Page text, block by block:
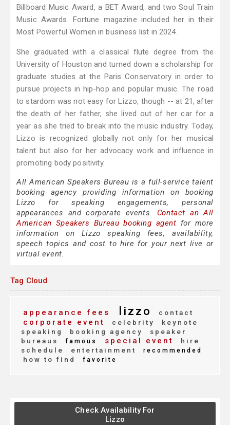
Billboard Music Award, a BET Award, and two Soul Train
Music Awards. Fortune magazine included her in their
Most Powerful Women in business list in 2024.
She graduated with a classical flute degree from the
University of Houston and turned down a scholarship for
graduate studies at the Paris Conservatory in order to
pursue projects in hip-hop and popular music. The road
to stardom was not easy for Lizzo, though -- at 21, after
the death of her father, she lived out of her car for a
year as she tried to break into the music industry. Today,
Lizzo is recognized globally not only for her musical
talent but also for her advocacy work and influence in
promoting body positivity.
All American Speakers Bureau is a full-service talent
booking agency providing information on booking
Lizzo for speaking engagements, personal
appearances and corporate events. Contact an All
American Speakers Bureau booking agent for more
information on Lizzo speaking fees, availability,
speech topics and cost to hire for your next live or
virtual event.
Tag Cloud
appearance fees lizzo contact
corporate event celebrity
keynote
speaking
booking agency
speaker
bureaus
famous special event
hire
schedule
entertainment recommended
how to find favorite
Check Availability For
Lizzo